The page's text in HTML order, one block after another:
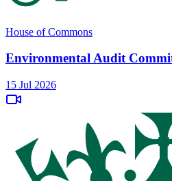
House of Commons
Environmental Audit
15 Jul 2026